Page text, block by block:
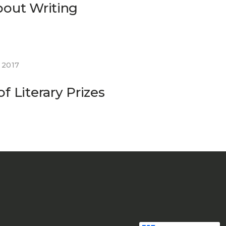
Writing
Literary Prizes